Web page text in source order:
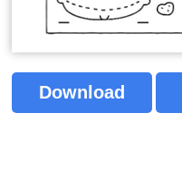
Download